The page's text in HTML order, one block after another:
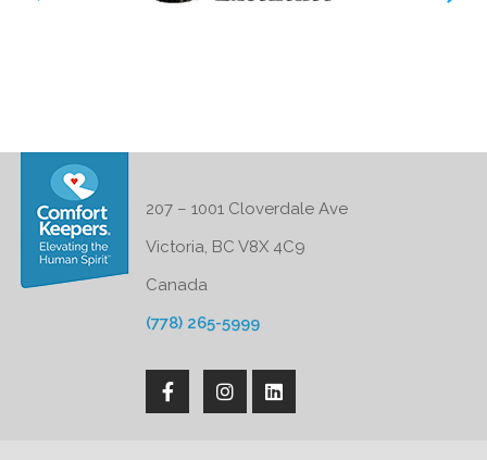
207 – 1001 Cloverdale Ave
Victoria, BC V8X 4C9
Canada
(778) 265-5999